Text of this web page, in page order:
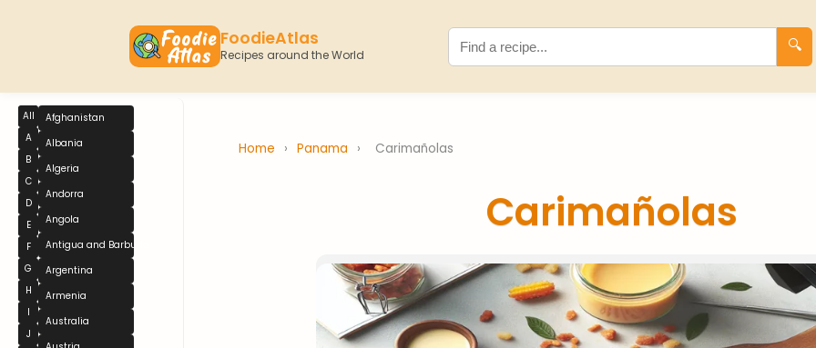
FoodieAtlas
Recipes around the World
🔍
All
A
B
C
D
E
F
G
H
I
J
Afghanistan
Albania
Algeria
Andorra
Angola
Antigua and Barbuda
Argentina
Armenia
Australia
Home › Panama › Carimañolas
Carimañolas